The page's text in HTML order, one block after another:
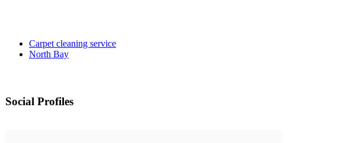
Carpet cleaning service
North Bay
Social Profiles